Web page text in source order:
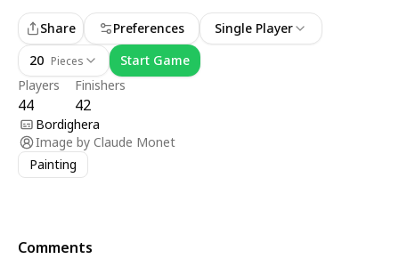
Players
44
Finishers
42
Share Preferences
Single Player
20 Pieces Start Game
Bordighera
Image by Claude Monet
Painting
Comments